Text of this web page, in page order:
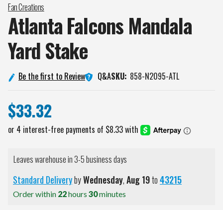
Fan Creations
Atlanta Falcons Mandala
YardStake
Be the first to Review Q&ASKU: 858-N2095-ATL
$33.32
Leaves warehouse in 3-5 business days
Standard DeliverybyWednesday,Aug19to43215
Order within 22hours 30minutes